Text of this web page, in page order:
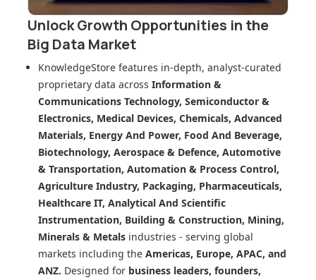
Unlock Growth Opportunities in the
Big Data Market
KnowledgeStore features in-depth, analyst-curated
proprietary data across Information &
Communications Technology, Semiconductor &
Electronics, Medical Devices, Chemicals, Advanced
Materials, Energy And Power, Food And Beverage,
Biotechnology, Aerospace & Defence, Automotive
& Transportation, Automation & Process Control,
Agriculture Industry, Packaging, Pharmaceuticals,
Healthcare IT, Analytical And Scientific
Instrumentation, Building & Construction, Mining,
Minerals & Metals industries - serving global
markets including the Americas, Europe, APAC, and
ANZ. Designed for business leaders, founders,